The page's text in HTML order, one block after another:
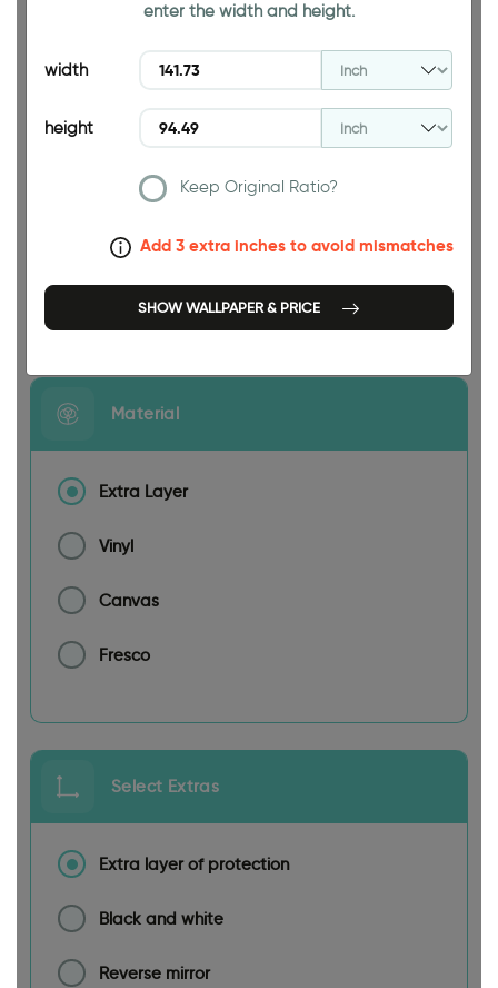
94.49 INCH
Size
enter the width and height.
width
height
Keep Original Ratio?
Add 3 extra inches to avoid mismatches
SHOW WALLPAPER & PRICE
Material
Extra Layer
Vinyl
Canvas
Fresco
Select Extras
Extra layer of protection
Black and white
Reverse mirror